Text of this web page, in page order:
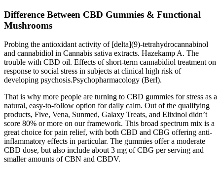
Difference Between CBD Gummies & Functional
Mushrooms
Probing the antioxidant activity of [delta](9)-tetrahydrocannabinol
and cannabidiol in Cannabis sativa extracts. Hazekamp A. The
trouble with CBD oil. Effects of short-term cannabidiol treatment on
response to social stress in subjects at clinical high risk of
developing psychosis.Psychopharmacology (Berl).
That is why more people are turning to CBD gummies for stress as a
natural, easy-to-follow option for daily calm. Out of the qualifying
products, Five, Vena, Sunmed, Galaxy Treats, and Elixinol didn’t
score 80% or more on our framework. This broad spectrum mix is a
great choice for pain relief, with both CBD and CBG offering anti-
inflammatory effects in particular. The gummies offer a moderate
CBD dose, but also include about 3 mg of CBG per serving and
smaller amounts of CBN and CBDV.